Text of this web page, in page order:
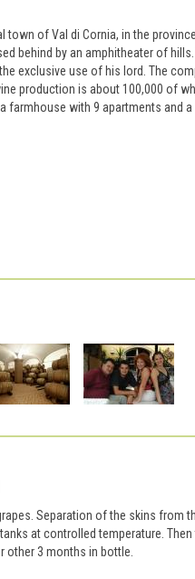
town of Val di Cornia, in the
behind by an amphitheater of
exclusive use of his lord. The
production is about 100,000 of
farmhouse with 9 apartments and
Separation of the skins from
at controlled temperature.
other 3 months in bottle.